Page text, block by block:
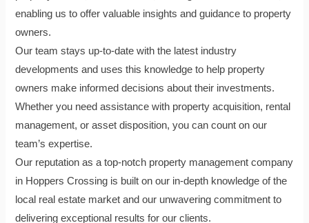
enabling us to offer valuable insights and guidance to property
owners.
Our team stays up-to-date with the latest industry
developments and uses this knowledge to help property
owners make informed decisions about their investments.
Whether you need assistance with property acquisition, rental
management, or asset disposition, you can count on our
team’s expertise.
Our reputation as a top-notch property management company
in Hoppers Crossing is built on our in-depth knowledge of the
local real estate market and our unwavering commitment to
delivering exceptional results for our clients.